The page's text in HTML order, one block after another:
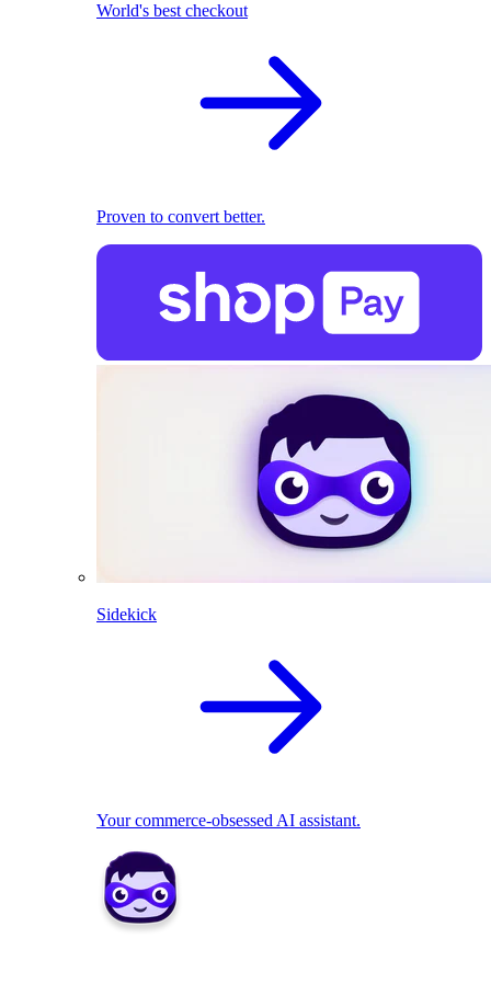
World's best checkout
Proven to convert better.
Sidekick
Your commerce-obsessed AI assistant.